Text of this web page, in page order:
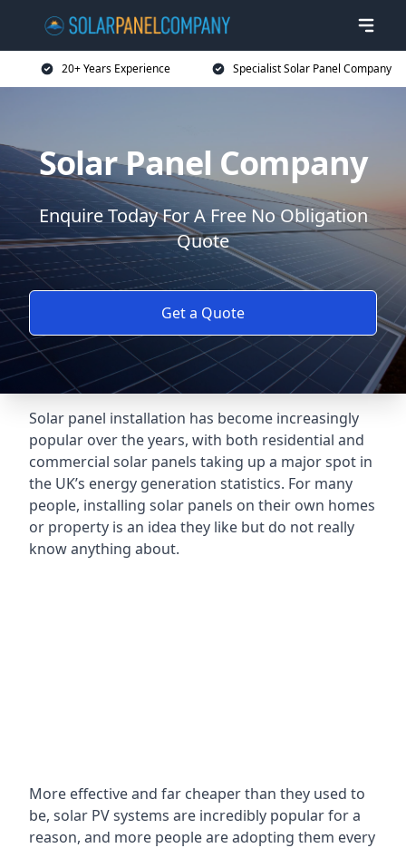
20+ Years Experience Specialist Solar Panel Company
Solar Panel Company
Enquire Today For A Free No Obligation
Quote
Get a Quote
Solar panel installation has become increasingly
popular over the years, with both residential and
commercial solar panels taking up a major spot in
the UK’s energy generation statistics. For many
people, installing solar panels on their own homes
or property is an idea they like but do not really
know anything about.
More effective and far cheaper than they used to
be, solar PV systems are incredibly popular for a
reason, and more people are adopting them every